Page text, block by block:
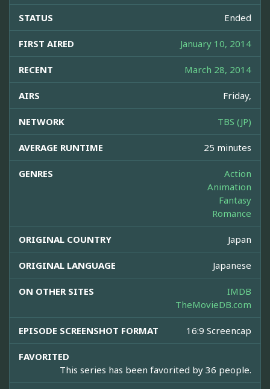
STATUS Ended
FIRST AIRED January 10, 2014
RECENT March 28, 2014
AIRS Friday,
NETWORK TBS (JP)
AVERAGE RUNTIME 25 minutes
GENRES
Action
Animation
Fantasy
Romance
ORIGINAL COUNTRY Japan
ORIGINAL LANGUAGE Japanese
ON OTHER SITES
IMDB
TheMovieDB.com
EPISODE SCREENSHOT FORMAT 16:9 Screencap
FAVORITED
This series has been favorited by 36 people.